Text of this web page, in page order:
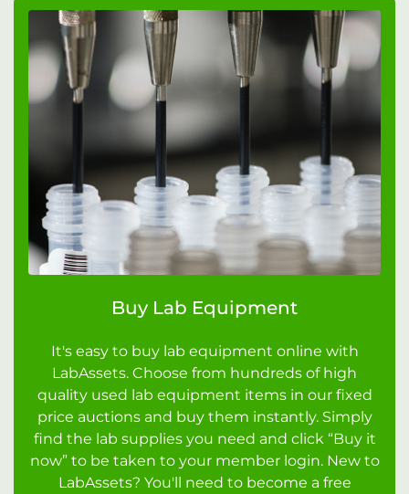
Buy Lab Equipment
It's easy to buy lab equipment online with
LabAssets. Choose from hundreds of high
quality used lab equipment items in our fixed
price auctions and buy them instantly. Simply
find the lab supplies you need and click “Buy it
now” to be taken to your member login. New to
LabAssets? You'll need to become a free